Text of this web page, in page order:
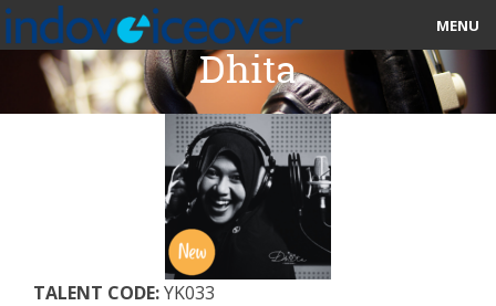
MENU
HOME
STUDIOS
Dhita
TALENT CODE:YK033